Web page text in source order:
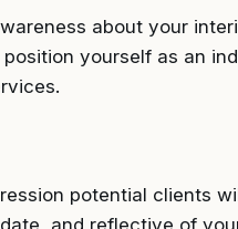
about your
yourself as an
potential clients
and reflective of